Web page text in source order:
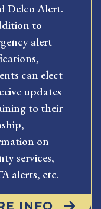
Delco Alert.
to
alert
can elect
updates
to their
on
services,
alerts, etc.
INFO